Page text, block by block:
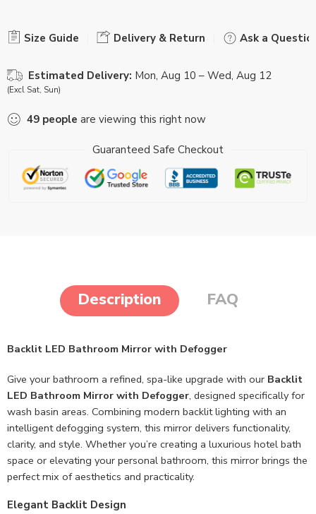
Size Guide Delivery & Return Ask a
Estimated Delivery: Mon, Aug 10 – Wed, Aug 12
(Excl Sat, Sun)
49 people are viewing this right now
Guaranteed Safe Checkout
Description FAQ
Backlit LED Bathroom Mirror with Defogger
Give your bathroom a refined, spa-like upgrade with our Backlit
LED Bathroom Mirror with Defogger, designed specifically for
wash basin areas. Combining modern backlit lighting with an
intelligent defogging system, this mirror delivers functionality,
clarity, and style. Whether you’re creating a luxurious hotel bath
space or elevating your personal bathroom, this mirror brings the
perfect mix of aesthetics and practicality.
Elegant Backlit Design